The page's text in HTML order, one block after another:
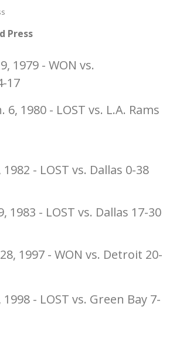
Press
1979 - WON vs.
17
6, 1980 - LOST vs. L.A. Rams
- LOST vs. Dallas 0-38
1983 - LOST vs. Dallas 17-30
1997 - WON vs. Detroit 20-
- LOST vs. Green Bay 7-